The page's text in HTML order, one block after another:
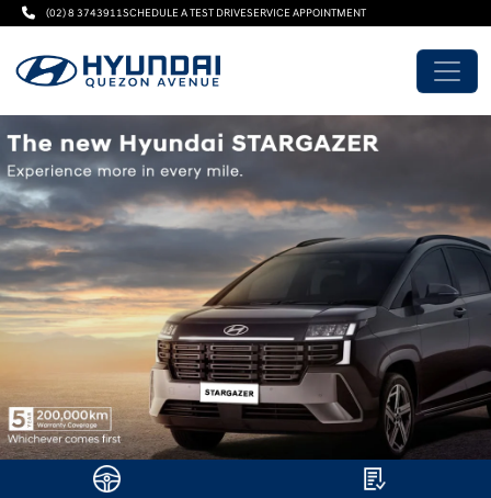
(02) 8 3743911SCHEDULE A TEST DRIVESERVICE APPOINTMENT